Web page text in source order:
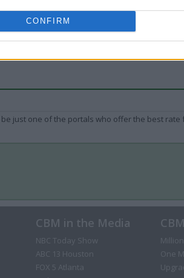
CONFIRM
just one of the portals who offer the best rate
CBM in the Media
NBC Today Show
ABC 13 Houston
FOX 5 Atlanta
One